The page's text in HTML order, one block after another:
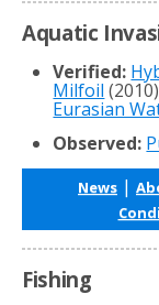
Aquatic
Verified:
Milfoil
Eurasian
Observed:
News |
Fishing